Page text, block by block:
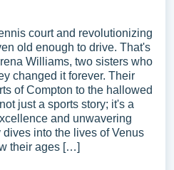
court and revolutionizing
old enough to drive. That's
Williams, two sisters who
changed it forever. Their
of Compton to the hallowed
just a sports story; it's a
and unwavering
into the lives of Venus
their ages […]